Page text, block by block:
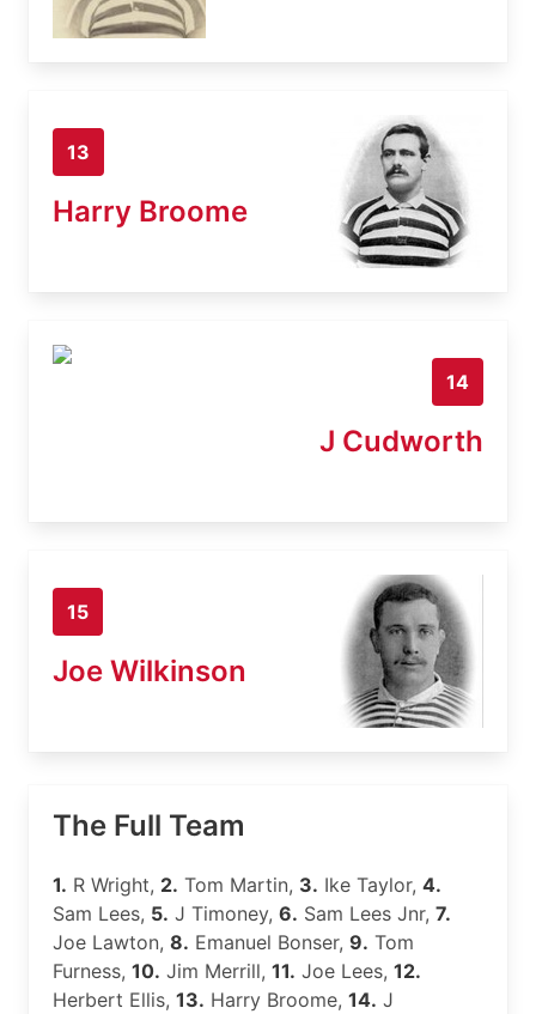
13
Harry Broome
14
J Cudworth
15
Joe Wilkinson
The Full Team
1. R Wright, 2. Tom Martin, 3. Ike Taylor, 4.
Sam Lees, 5. J Timoney, 6. Sam Lees Jnr, 7.
Joe Lawton, 8. Emanuel Bonser, 9. Tom
Furness, 10. Jim Merrill, 11. Joe Lees, 12.
Herbert Ellis, 13. Harry Broome, 14. J